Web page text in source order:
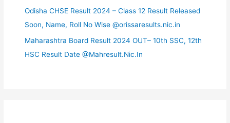
Odisha CHSE Result 2024 – Class 12 Result Released
Soon, Name, Roll No Wise @orissaresults.nic.in
Maharashtra Board Result 2024 OUT– 10th SSC, 12th
HSC Result Date @Mahresult.Nic.In